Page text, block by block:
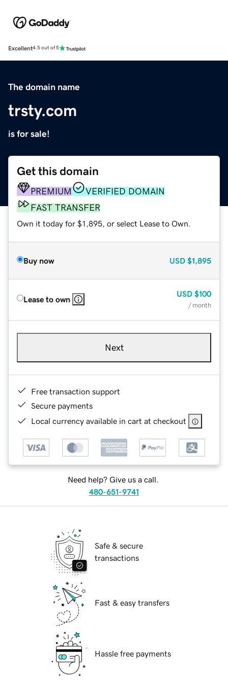
Excellent4.5 out of 5
The domain name
trsty.com
is for sale!
Get this domain
PREMIUM
VERIFIED DOMAIN
FAST TRANSFER
Own it today for $1,895, or select Lease to Own.
Buy now USD $1,895
Lease to own
USD $100
/ month
Next
Free transaction support
Secure payments
Local currency available in cart at checkout
Need help? Give us a call.
480-651-9741
Safe & secure
transactions
Fast & easy transfers
Hassle free payments